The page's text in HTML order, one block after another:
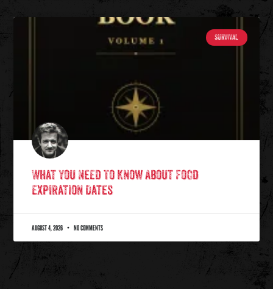
SURVIVAL
What You Need To Know About Food
Expiration Dates
AUGUST 4, 2026 NO COMMENTS